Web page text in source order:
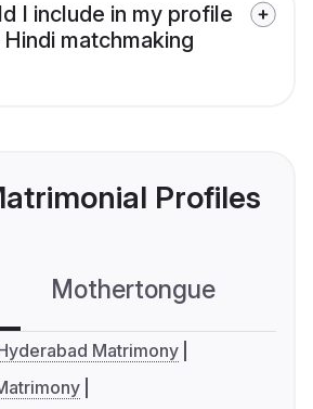
I include in my profile
matchmaking
Profiles
Mothertongue
Matrimony